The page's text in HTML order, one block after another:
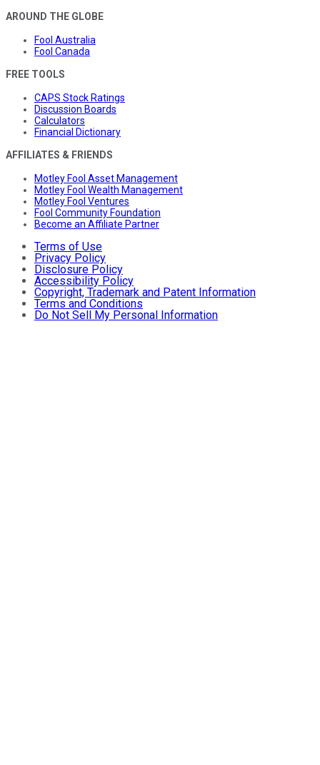
AROUND THE GLOBE
Fool Australia
Fool Canada
FREE TOOLS
CAPS Stock Ratings
Discussion Boards
Calculators
Financial Dictionary
AFFILIATES & FRIENDS
Motley Fool Asset Management
Motley Fool Wealth Management
Motley Fool Ventures
Fool Community Foundation
Become an Affiliate Partner
Terms of Use
Privacy Policy
Disclosure Policy
Accessibility Policy
Copyright, Trademark and Patent Information
Terms and Conditions
Do Not Sell My Personal Information